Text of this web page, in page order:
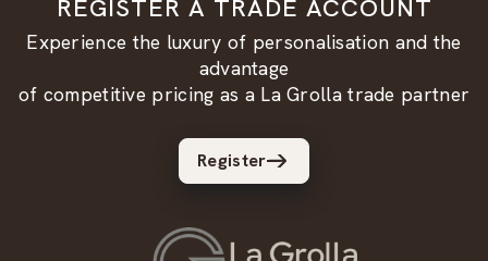
REGISTER A TRADE ACCOUNT
Experience the luxury of personalisation and the
advantage
of competitive pricing as a La Grolla trade partner
Register